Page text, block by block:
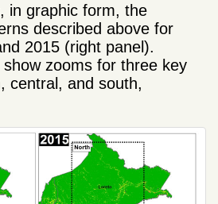
in graphic form, the
described above for
2015 (right panel).
zooms for three key
central, and south,